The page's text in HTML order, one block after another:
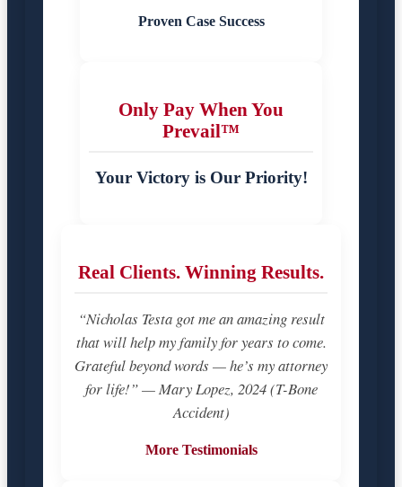
Proven Case Success
Only Pay When You
Prevail™
Your Victory is Our Priority!
Real Clients. Winning Results.
“Nicholas Testa got me an amazing result
that will help my family for years to come.
Grateful beyond words — he’s my attorney
for life!” — Mary Lopez, 2024 (T-Bone
Accident)
More Testimonials